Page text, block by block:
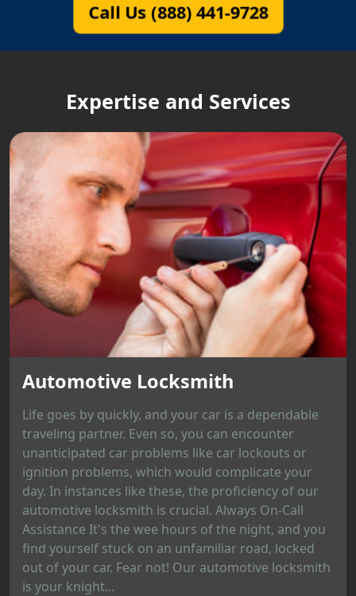
Call Us (888) 441-9728
Expertise and Services
Automotive Locksmith
Life goes by quickly, and your car is a dependable
traveling partner. Even so, you can encounter
unanticipated car problems like car lockouts or
ignition problems, which would complicate your
day. In instances like these, the proficiency of our
automotive locksmith is crucial. Always On-Call
Assistance It's the wee hours of the night, and you
find yourself stuck on an unfamiliar road, locked
out of your car. Fear not! Our automotive locksmith
is your knight...